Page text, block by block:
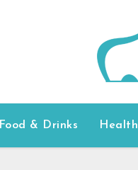
Food & Drinks Health